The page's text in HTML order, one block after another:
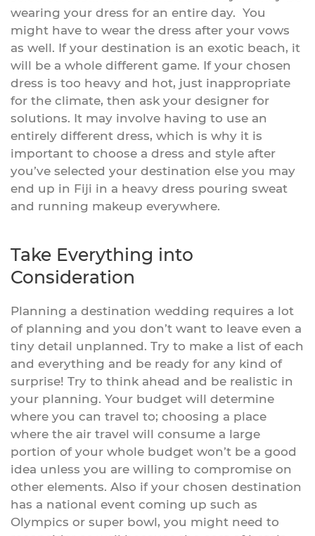
wearing your dress for an entire day. You
might have to wear the dress after your vows
as well. If your destination is an exotic beach, it
will be a whole different game. If your chosen
dress is too heavy and hot, just inappropriate
for the climate, then ask your designer for
solutions. It may involve having to use an
entirely different dress, which is why it is
important to choose a dress and style after
you’ve selected your destination else you may
end up in Fiji in a heavy dress pouring sweat
and running makeup everywhere.
Take Everything into
Consideration
Planning a destination wedding requires a lot
of planning and you don’t want to leave even a
tiny detail unplanned. Try to make a list of each
and everything and be ready for any kind of
surprise! Try to think ahead and be realistic in
your planning. Your budget will determine
where you can travel to; choosing a place
where the air travel will consume a large
portion of your whole budget won’t be a good
idea unless you are willing to compromise on
other elements. Also if your chosen destination
has a national event coming up such as
Olympics or super bowl, you might need to